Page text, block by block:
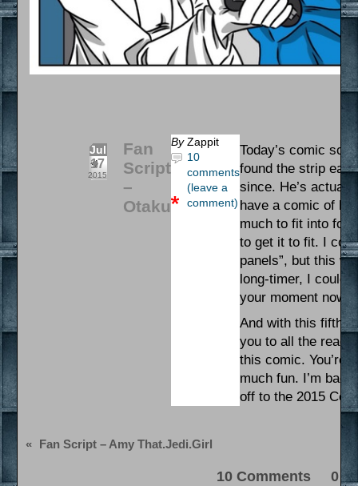
Jul
17
2015
Fan
Script
–
Otaku
By Zappit
10
comments
(leave a
comment)
Today’s comic
found the strip
since. He’s
have a comic of
much to fit into
to get it to fit. I
panels”, but this
long-timer, I
your moment now,
And with this fifth
you to all the
this comic. You’re
much fun. I’m
off to the 2015
« Fan Script – Amy That.Jedi.Girl
10 Comments 0